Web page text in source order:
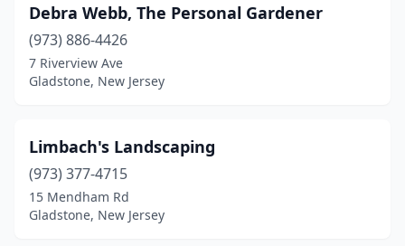
Debra Webb, The Personal Gardener
(973) 886-4426
7 Riverview Ave
Gladstone, New Jersey
Limbach's Landscaping
(973) 377-4715
15 Mendham Rd
Gladstone, New Jersey